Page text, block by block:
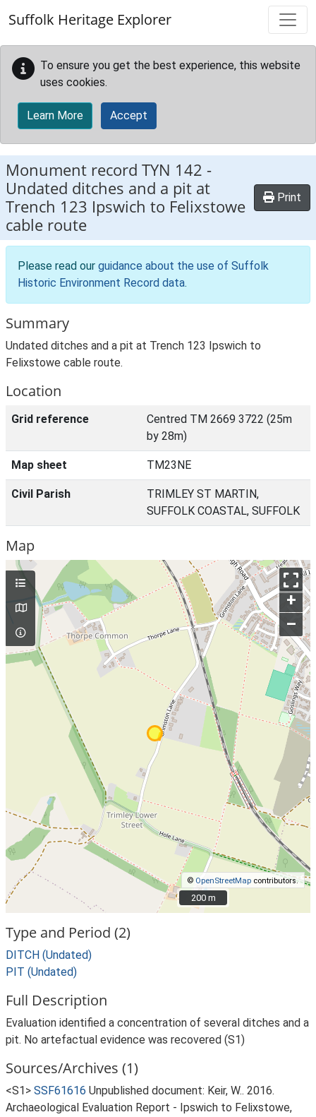
Suffolk Heritage Explorer
To ensure you get the best experience, this website
uses cookies.
Learn More Accept
Monument record TYN 142 -
Undated ditches and a pit at
Trench 123 Ipswich to Felixstowe
cable route
Print
Please read our guidance about the use of Suffolk
Historic Environment Record data.
Summary
Undated ditches and a pit at Trench 123 Ipswich to
Felixstowe cable route.
Location
Grid reference
Centred TM 2669 3722 (25m
by 28m)
Map sheet TM23NE
Civil Parish
TRIMLEY ST MARTIN,
SUFFOLK COASTAL, SUFFOLK
Map
+
–
© OpenStreetMap contributors.
200 m
200 m
Type and Period (2)
DITCH (Undated)
PIT (Undated)
Full Description
Evaluation identified a concentration of several ditches and a
pit. No artefactual evidence was recovered (S1)
Sources/Archives (1)
<S1> SSF61616 Unpublished document: Keir, W.. 2016.
Archaeological Evaluation Report - Ipswich to Felixstowe,